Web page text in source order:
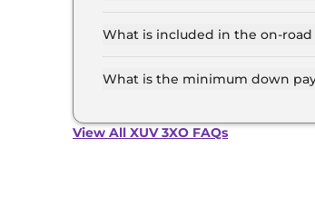
What is included in the on-
What is the minimum down
View All XUV 3XO FAQs